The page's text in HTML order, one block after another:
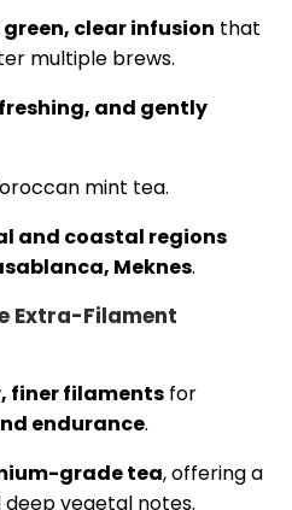
clear infusion that
multiple brews.
and gently
mint tea.
and coastal regions
Meknes.
Extra-Filament
finer filaments for
endurance.
grade tea, offering a
vegetal notes.